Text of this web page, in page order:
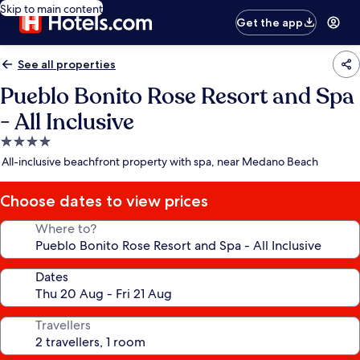
Skip to main content
Get the app
See all properties
Pueblo Bonito Rose Resort and Spa
- All Inclusive
4.0
star
All-inclusive beachfront property with spa, near Medano Beach
Choose dates to view prices
Where to?
Dates
Travellers